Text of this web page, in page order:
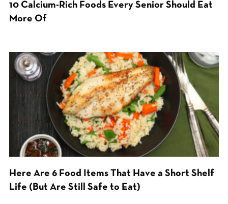
10 Calcium-Rich Foods Every Senior Should Eat
More Of
Here Are 6 Food Items That Have a Short Shelf
Life (But Are Still Safe to Eat)